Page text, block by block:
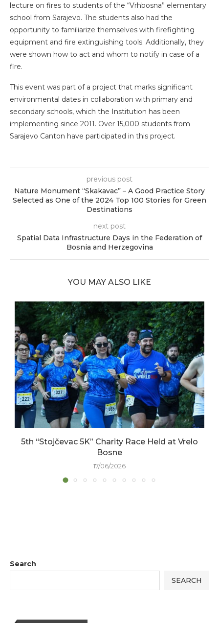
lecture on fires to students of the “Vrhbosna” elementary
school from Sarajevo. The students also had the
opportunity to familiarize themselves with firefighting
equipment and fire extinguishing tools. Additionally, they
were shown how to act and whom to notify in case of a
fire.
This event was part of a project that marks significant
environmental dates in collaboration with primary and
secondary schools, which the Institution has been
implementing since 2011. Over 15,000 students from
Sarajevo Canton have participated in this project.
previous post
Nature Monument “Skakavac” – A Good Practice Story
Selected as One of the 2024 Top 100 Stories for Green
Destinations
next post
Spatial Data Infrastructure Days in the Federation of
Bosnia and Herzegovina
YOU MAY ALSO LIKE
5th “Stojčevac 5K” Charity Race Held at Vrelo
Bosne
17/06/2026
Search
SEARCH